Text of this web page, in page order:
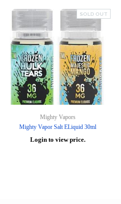
SOLD OUT
Mighty Vapors
Mighty Vapor Salt ELiquid 30ml
Login to view price.